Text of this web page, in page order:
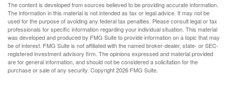
The content is developed from sources believed to be providing accurate information.
The information in this material is not intended as tax or legal advice. It may not be
used for the purpose of avoiding any federal tax penalties. Please consult legal or tax
professionals for specific information regarding your individual situation. This material
was developed and produced by FMG Suite to provide information on a topic that may
be of interest. FMG Suite is not affiliated with the named broker-dealer, state- or SEC-
registered investment advisory firm. The opinions expressed and material provided
are for general information, and should not be considered a solicitation for the
purchase or sale of any security. Copyright2026 FMG Suite.